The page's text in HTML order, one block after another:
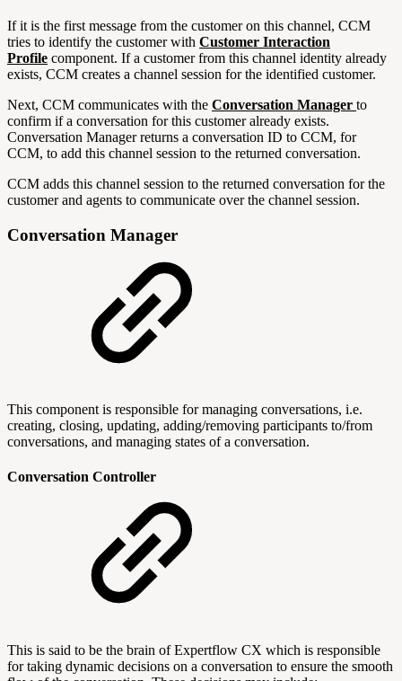
If it is the first message from the customer on this channel, CCM
tries to identify the customer with Customer Interaction
Profile component. If a customer from this channel identity already
exists, CCM creates a channel session for the identified customer.
Next, CCM communicates with the Conversation Manager to
confirm if a conversation for this customer already exists.
Conversation Manager returns a conversation ID to CCM, for
CCM, to add this channel session to the returned conversation.
CCM adds this channel session to the returned conversation for the
customer and agents to communicate over the channel session.
Conversation Manager
This component is responsible for managing conversations, i.e.
creating, closing, updating, adding/removing participants to/from
conversations, and managing states of a conversation.
Conversation Controller
This is said to be the brain of Expertflow CX which is responsible
for taking dynamic decisions on a conversation to ensure the smooth